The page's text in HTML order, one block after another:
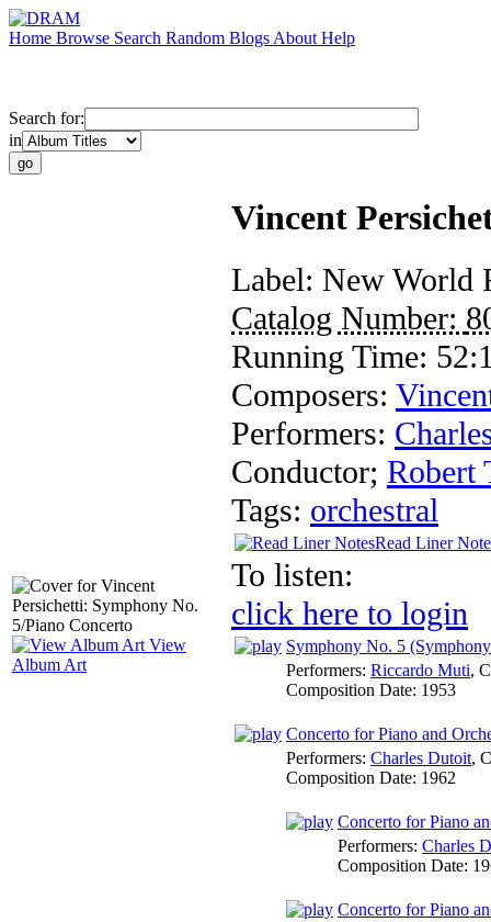
Home Browse Search Random Blogs About Help
Search for:
in
View
Album Art
Vincent
Label: New World
Catalog Number:
Running Time:
Composers:
Performers:
Conductor; Robert
Tags: orchestral
Read Liner
To listen:
click here to login
Symphony No. 5
Performers: Riccardo Muti,
Composition Date: 1953
Concerto for Piano and
Performers: Charles Dutoit,
Composition Date: 1962
Concerto for Piano
Performers: Charles
Composition Date:
Concerto for Piano